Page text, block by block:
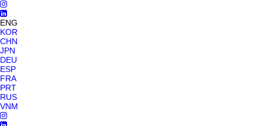
ENG
KOR
CHN
JPN
DEU
ESP
FRA
PRT
RUS
VNM